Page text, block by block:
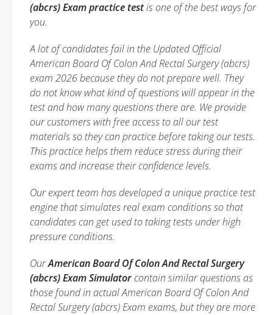
(abcrs) Exam practice testis one of the best ways for
you.
A lot of candidates fail in the Updated Official
American Board Of Colon And Rectal Surgery (abcrs)
exam 2026 because they do not prepare well. They
do not know what kind of questions will appear in the
test and how many questions there are. We provide
our customers with free access to all our test
materials so they can practice before taking our tests.
This practice helps them reduce stress during their
exams and increase their confidence levels.
Our expert team has developed a unique practice test
engine that simulates real exam conditions so that
candidates can get used to taking tests under high
pressure conditions.
OurAmerican Board Of Colon And Rectal Surgery
(abcrs) Exam Simulatorcontain similar questions as
those found in actual American Board Of Colon And
Rectal Surgery (abcrs) Exam exams, but they are more